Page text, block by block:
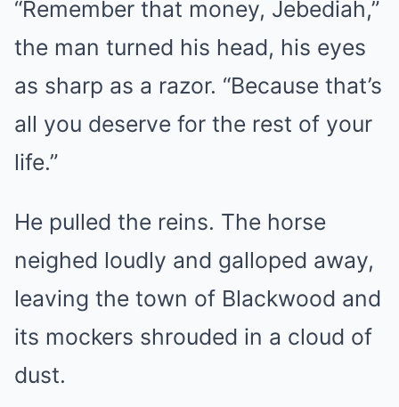
“Remember that money, Jebediah,”
the man turned his head, his eyes
as sharp as a razor. “Because that’s
all you deserve for the rest of your
life.”
He pulled the reins. The horse
neighed loudly and galloped away,
leaving the town of Blackwood and
its mockers shrouded in a cloud of
dust.